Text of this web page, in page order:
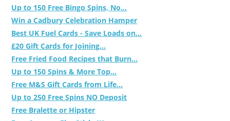
Up to 150 Free Bingo Spins, No...
Win a Cadbury Celebration Hamper
Best UK Fuel Cards - Save Loads on...
£20 Gift Cards for Joining...
Free Fried Food Recipes that Burn...
Up to 150 Spins & More Top...
Free M&S Gift Cards from Life...
Up to 250 Free Spins NO Deposit
Free Bralette or Hipster